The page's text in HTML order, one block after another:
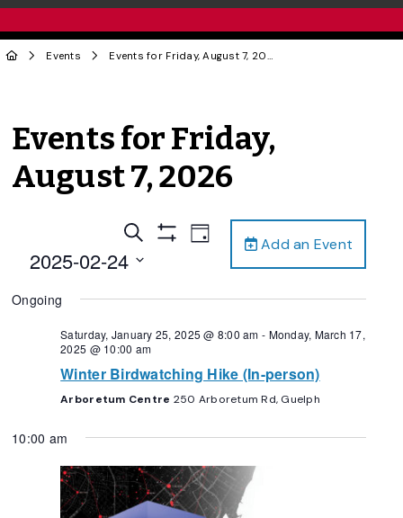
Events Events for Friday, August 7, 2026
Events for Friday,
August 7, 2026
Add an Event
Events
Search
Views
Navigation
Search
Show
Event
Views
Navigation
Day
2025-02-24
date.
Ongoing
Saturday, January 25, 2025 @ 8:00 am - Monday, March 17,
2025 @ 10:00 am
Winter Birdwatching Hike (In-person)
Arboretum Centre 250 Arboretum Rd, Guelph
10:00 am